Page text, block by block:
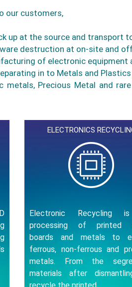
our customers,
up at the source and transport
destruction at on-site and
of electronic equipment
in to Metals and
metals, Precious Metal and
ELECTRONICS
Electronic Recycling
processing of printed
boards and metals to
ferrous, non-ferrous and
metals. From the
materials after
recycle the printed